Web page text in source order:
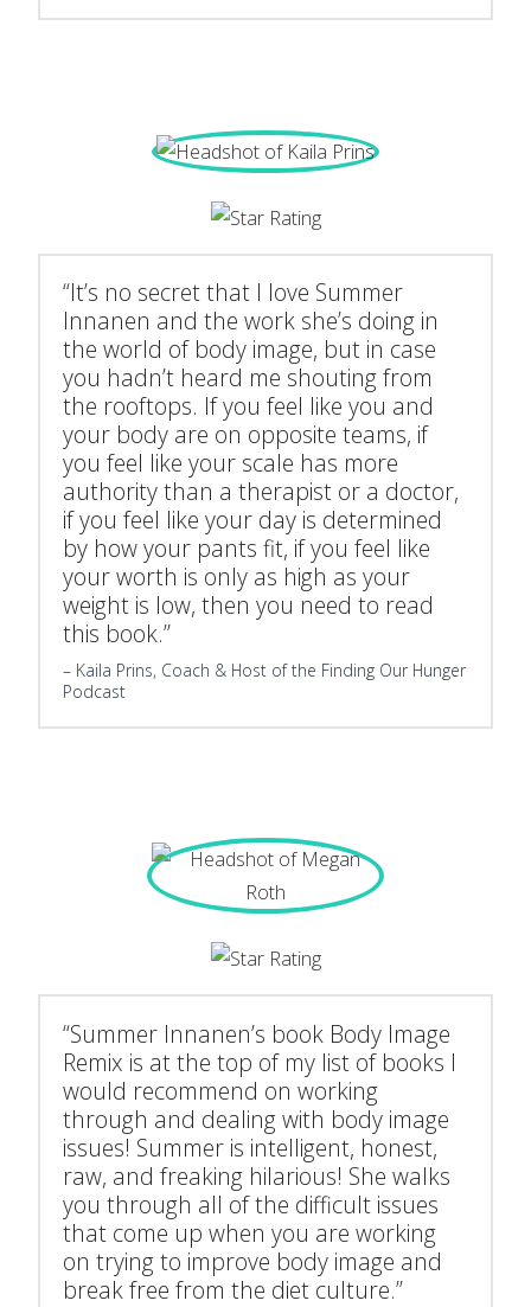
“It’s no secret that I love Summer
Innanen and the work she’s doing in
the world of body image, but in case
you hadn’t heard me shouting from
the rooftops. If you feel like you and
your body are on opposite teams, if
you feel like your scale has more
authority than a therapist or a doctor,
if you feel like your day is determined
by how your pants fit, if you feel like
your worth is only as high as your
weight is low, then you need to read
this book.”
Kaila Prins, Coach & Host of the Finding Our Hunger
Podcast
“Summer Innanen’s book Body Image
Remix is at the top of my list of books I
would recommend on working
through and dealing with body image
issues! Summer is intelligent, honest,
raw, and freaking hilarious! She walks
you through all of the difficult issues
that come up when you are working
on trying to improve body image and
break free from the diet culture.”